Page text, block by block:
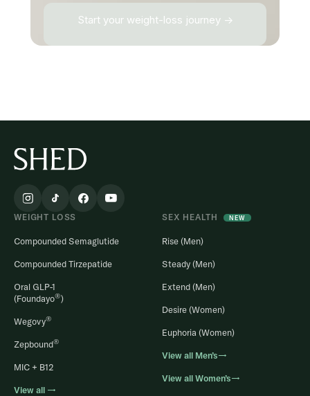
Start your weight-loss journey →
WEIGHT LOSS
Compounded Semaglutide
Compounded Tirzepatide
Oral GLP-1
(Foundayo®)
Wegovy®
Zepbound®
MIC + B12
View all →
SEX HEALTH NEW
Rise (Men)
Steady (Men)
Extend (Men)
Desire (Women)
Euphoria (Women)
View all Men’s→
View all Women’s→